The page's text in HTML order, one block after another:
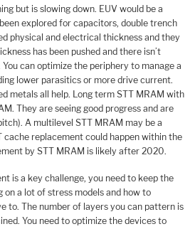
but is slowing down. EUV would be a
explored for capacitors, double trench
physical and electrical thickness and they
has been pushed and there isn’t
can optimize the periphery to manage a
lower parasitics or more drive current.
metals all help. Long term STT MRAM with
They are seeing good progress and are
A multilevel STT MRAM may be a
cache replacement could happen within the
by STT MRAM is likely after 2020.
is a key challenge, you need to keep the
a lot of stress models and how to
to. The number of layers you can pattern is
You need to optimize the devices to